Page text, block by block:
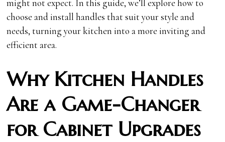
might not expect. In this guide, we’ll explore how to
choose and install handles that suit your style and
needs, turning your kitchen into a more inviting and
efficient area.
Why Kitchen Handles
Are a Game-Changer
for Cabinet Upgrades